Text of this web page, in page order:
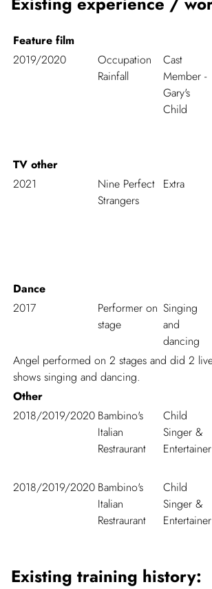
Feature film
2019/2020
Occupation
Rainfall
Cast
Member -
Gary's
Child
TV other
2021
Nine Perfect
Strangers
Extra
Dance
2017
Performer on
stage
Singing
and
dancing
Angel performed on 2 stages and did 2
shows singing and dancing.
Other
2018/2019/2020 Bambino's
Italian
Restraurant
Child
Singer &
Entertainer
2018/2019/2020 Bambino's
Italian
Restraurant
Child
Singer &
Entertainer
Existing training history: